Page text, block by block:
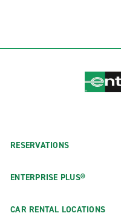
RESERVATIONS
ENTERPRISE PLUS®
CAR RENTAL LOCATIONS